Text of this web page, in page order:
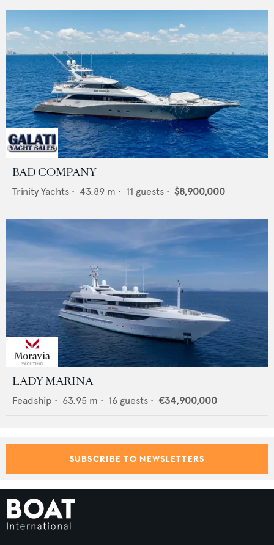
BAD COMPANY
Trinity Yachts • 43.89 m • 11 guests • $8,900,000
LADY MARINA
Feadship • 63.95 m • 16 guests • €34,900,000
SUBSCRIBE TO NEWSLETTERS